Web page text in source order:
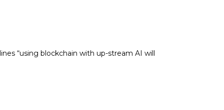
“using blockchain with up-stream AI will